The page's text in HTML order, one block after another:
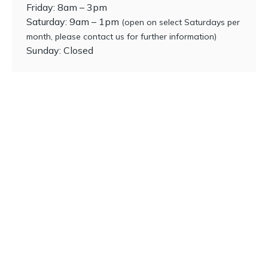
Friday: 8am – 3pm
Saturday: 9am – 1pm (open on select Saturdays per
month, please contact us for further information)
Sunday: Closed